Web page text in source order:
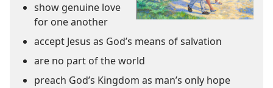
show genuine love
for one another
accept Jesus as God’s means of salvation
are no part of the world
preach God’s Kingdom as man’s only hope